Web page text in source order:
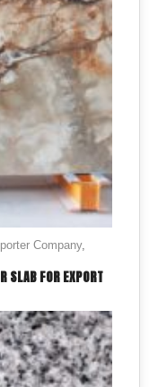
Company,
SLAB FOR EXPORT